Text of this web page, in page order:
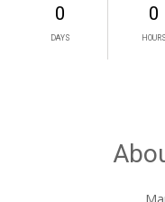
0 0
DAYS HOURS